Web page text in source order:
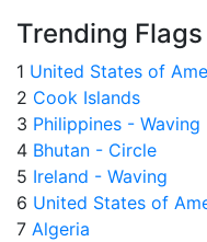
Trending Flags
1 United States of
2 Cook Islands
3 Philippines - Waving
4 Bhutan - Circle
5 Ireland - Waving
6 United States of
7 Algeria